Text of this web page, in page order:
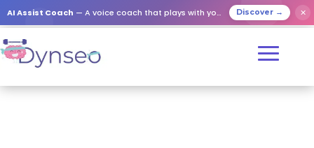
AI Assist Coach — A voice coach that plays with your loved ones Discover → ✕